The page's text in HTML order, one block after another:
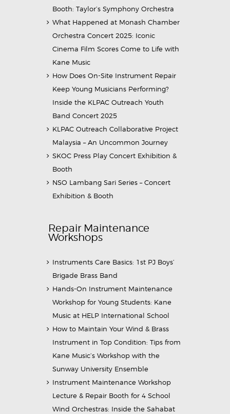
Booth: Taylor’s Symphony Orchestra
What Happened at Monash Chamber
Orchestra Concert 2025: Iconic
Cinema Film Scores Come to Life with
Kane Music
How Does On-Site Instrument Repair
Keep Young Musicians Performing?
Inside the KLPAC Outreach Youth
Band Concert 2025
KLPAC Outreach Collaborative Project
Malaysia – An Uncommon Journey
SKOC Press Play Concert Exhibition &
Booth
NSO Lambang Sari Series – Concert
Exhibition & Booth
Repair Maintenance
Workshops
Instruments Care Basics: 1st PJ Boys’
Brigade Brass Band
Hands-On Instrument Maintenance
Workshop for Young Students: Kane
Music at HELP International School
How to Maintain Your Wind & Brass
Instrument in Top Condition: Tips from
Kane Music’s Workshop with the
Sunway University Ensemble
Instrument Maintenance Workshop
Lecture & Repair Booth for 4 School
Wind Orchestras: Inside the Sahabat